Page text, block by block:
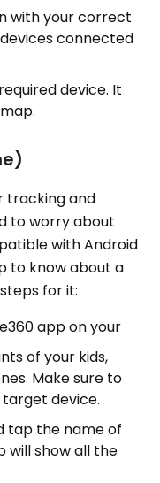
with your correct
devices connected
device. It
tracking and
to worry about
with Android
to know about a
for it:
app on your
of your kids,
Make sure to
device.
tap the name of
will show all the